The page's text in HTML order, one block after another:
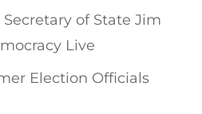
of State Jim
Live
Election Officials